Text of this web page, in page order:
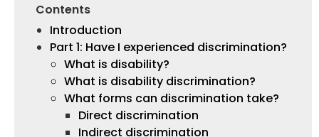
Contents
Introduction
Part 1: Have I experienced discrimination?
What is disability?
What is disability discrimination?
What forms can discrimination take?
Direct discrimination
Indirect discrimination